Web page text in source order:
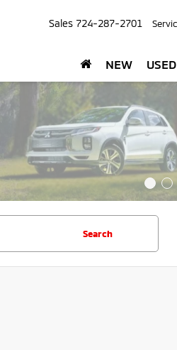
Sales 724-287-2701
NEW USED
Search